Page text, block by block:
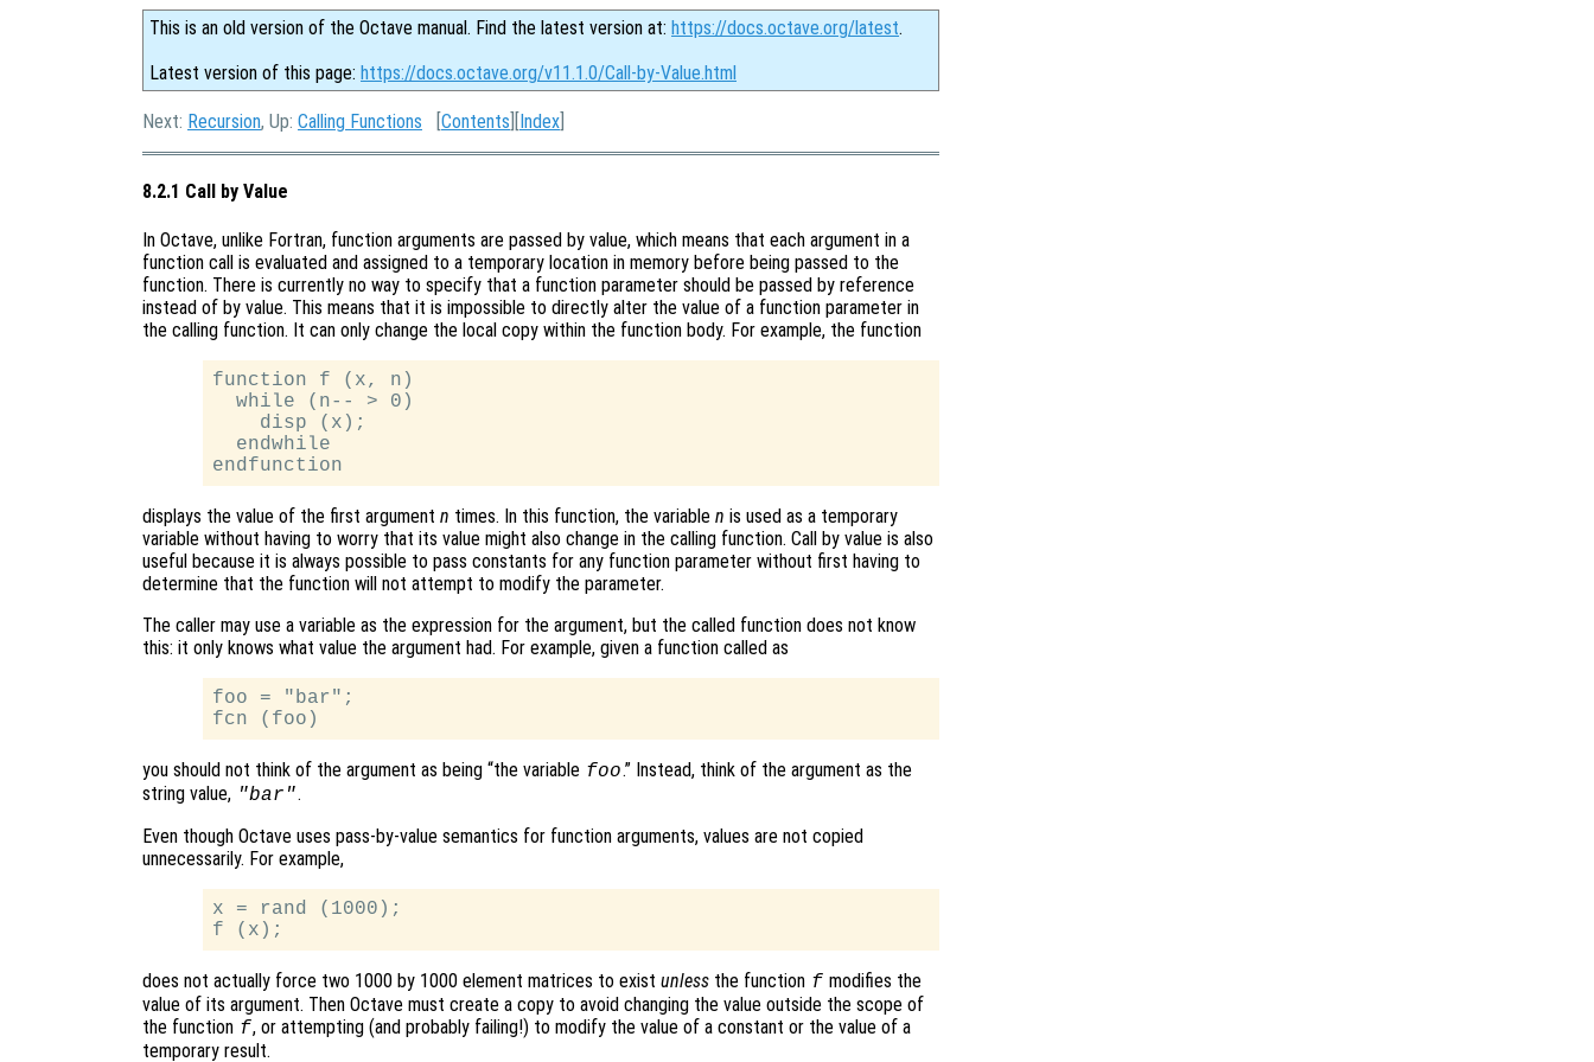
This is an old version of the Octave manual. Find the latest version at: https://docs.octave.org/latest.
Latest version of this page: https://docs.octave.org/v11.1.0/Call-by-Value.html
Next: Recursion, Up: Calling Functions [Contents ][Index
8.2.1 Call by Value
In Octave, unlike Fortran, function arguments are passed by value, which means that each argument in a
function call is evaluated and assigned to a temporary location in memory before being passed to the
function. There is currently no way to specify that a function parameter should be passed by reference
instead of by value. This means that it is impossible to directly alter the value of a function parameter in
the calling function. It can only change the local copy within the function body. For example, the function
function f (x, n)
  while (n-- > 0)
    disp (x);
  endwhile
displays the value of the first argument n times. In this function, the variable n is used as a temporary
variable without having to worry that its value might also change in the calling function. Call by value is also
useful because it is always possible to pass constants for any function parameter without first having to
determine that the function will not attempt to modify the parameter.
The caller may use a variable as the expression for the argument, but the called function does not know
this: it only knows what value the argument had. For example, given a function called as
foo = "bar";
you should not think of the argument as being “the variable foo.” Instead, think of the argument as the
string value, "bar".
Even though Octave uses pass-by-value semantics for function arguments, values are not copied
unnecessarily. For example,
x = rand (1000);
does not actually force two 1000 by 1000 element matrices to exist unless the function f modifies the
value of its argument. Then Octave must create a copy to avoid changing the value outside the scope of
the function f, or attempting (and probably failing!) to modify the value of a constant or the value of a
temporary result.